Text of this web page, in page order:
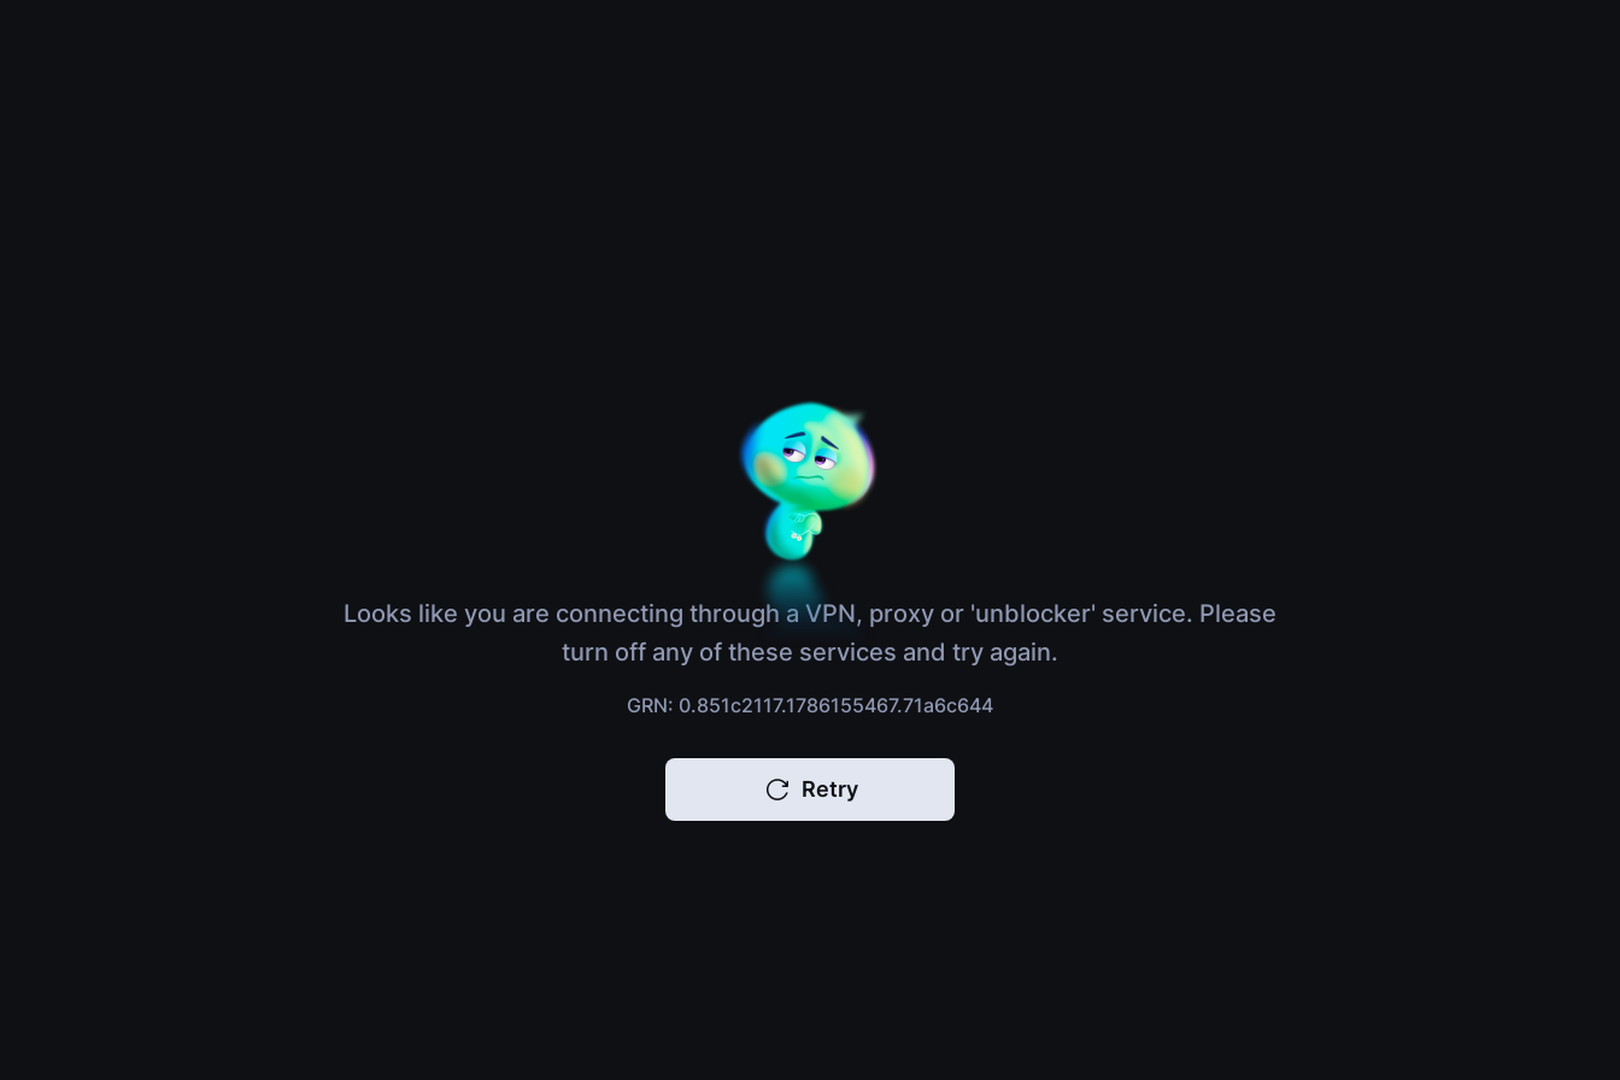
Looks like you are connecting through a VPN, proxy or 'unblocker' service. Please
turn off any of these services and try again.
GRN: 0.851c2117.1786155467.71a6c644
Retry